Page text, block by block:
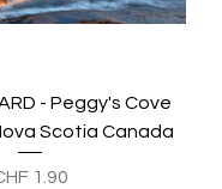
- Peggy's Cove
Scotia Canada
1.90